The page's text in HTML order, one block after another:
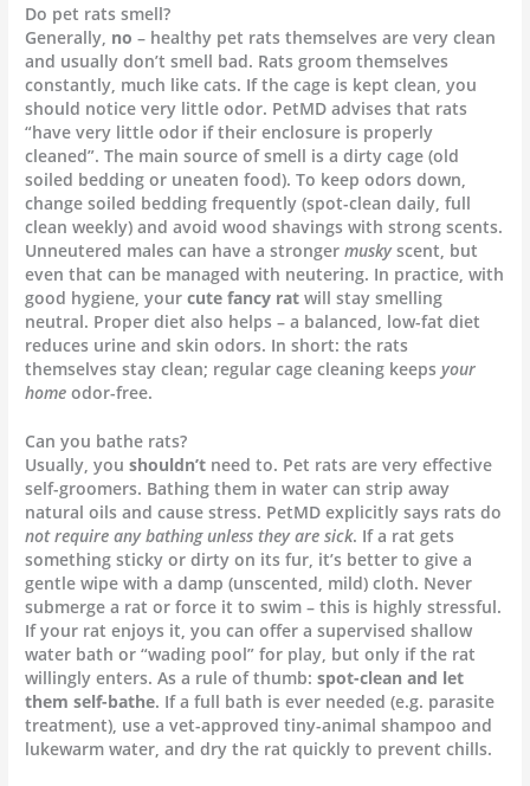
Do pet rats smell?
Generally, no – healthy pet rats themselves are very clean
and usually don’t smell bad. Rats groom themselves
constantly, much like cats. If the cage is kept clean, you
should notice very little odor. PetMD advises that rats
“have very little odor if their enclosure is properly
cleaned”. The main source of smell is a dirty cage (old
soiled bedding or uneaten food). To keep odors down,
change soiled bedding frequently (spot-clean daily, full
clean weekly) and avoid wood shavings with strong scents.
Unneutered males can have a strongermuskyscent, but
even that can be managed with neutering. In practice, with
good hygiene, yourcute fancy rat will stay smelling
neutral. Proper diet also helps – a balanced, low-fat diet
reduces urine and skin odors. In short: the rats
themselves stay clean; regular cage cleaning keepsyour
home odor-free.
Can you bathe rats?
Usually, youshouldn’t need to. Pet rats are very effective
self-groomers. Bathing them in water can strip away
natural oils and cause stress. PetMD explicitly says rats do
not require any bathing unless they are sick. If a rat gets
something sticky or dirty on its fur, it’s better to give a
gentle wipe with a damp (unscented, mild) cloth. Never
submerge a rat or force it to swim – this is highly stressful.
If your rat enjoys it, you can offer a supervised shallow
water bath or “wading pool” for play, but only if the rat
willingly enters. As a rule of thumb:spot-clean and let
them self-bathe. If a full bath is ever needed (e.g. parasite
treatment), use a vet-approved tiny-animal shampoo and
lukewarm water, and dry the rat quickly to prevent chills.